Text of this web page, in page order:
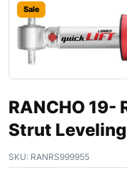
Sale
RANCHO 19-
Strut
SKU: RANRS999955